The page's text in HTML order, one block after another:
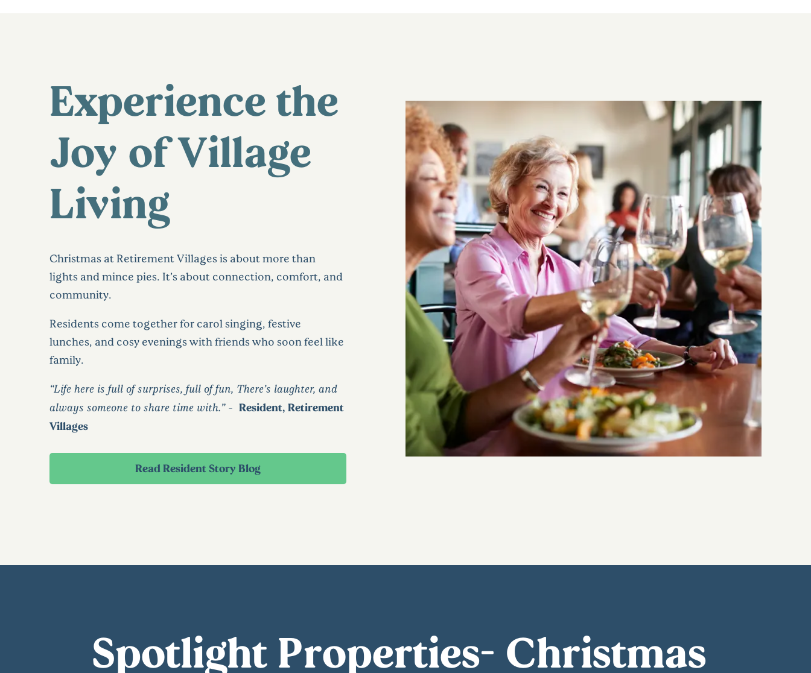
Experience the
Joy of Village
Living
Christmas at Retirement Villages is about more than
lights and mince pies. It’s about connection, comfort, and
community.
Residents come together for carol singing, festive
lunches, and cosy evenings with friends who soon feel like
family.
“Life here is full of surprises, full of fun, There’s laughter, and
always someone to share time with.” - Resident, Retirement
Villages
Read Resident Story Blog
Spotlight Properties- Christmas